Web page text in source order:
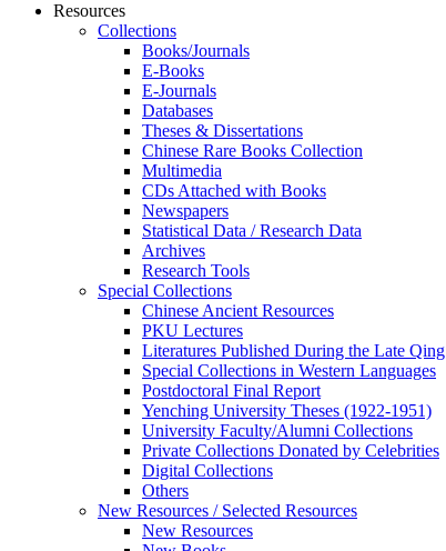
Resources
Collections
Books/Journals
E-Books
E‑Journals
Databases
Theses & Dissertations
Chinese Rare Books Collection
Multimedia
CDs Attached with Books
Newspapers
Statistical Data / Research Data
Archives
Research Tools
Special Collections
Chinese Ancient Resources
PKU Lectures
Literatures Published During the Late
Special Collections in Western Languages
Postdoctoral Final Report
Yenching University Theses (1922‑1951)
University Faculty/Alumni Collections
Private Collections Donated by Celebrities
Digital Collections
Others
New Resources / Selected Resources
New Resources